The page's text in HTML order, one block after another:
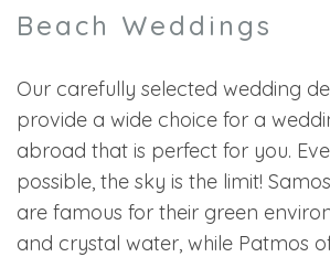
Beach Weddings
Our carefully selected wedding
provide a wide choice for a
abroad that is perfect for you.
possible, the sky is the limit!
are famous for their green
and crystal water, while Patmos